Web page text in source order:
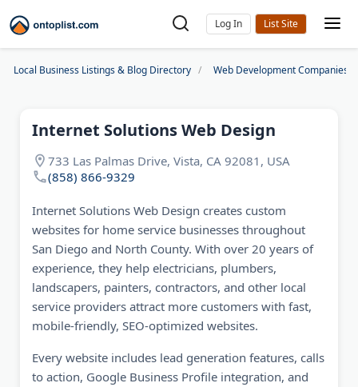
Log In
Local Business Listings & Blog Directory Web Development Companies
Internet Solutions Web Design
733 Las Palmas Drive, Vista, CA 92081, USA
(858) 866-9329
Internet Solutions Web Design creates custom
websites for home service businesses throughout
San Diego and North County. With over 20 years of
experience, they help electricians, plumbers,
landscapers, painters, contractors, and other local
service providers attract more customers with fast,
mobile-friendly, SEO-optimized websites.
Every website includes lead generation features, calls
to action, Google Business Profile integration, and